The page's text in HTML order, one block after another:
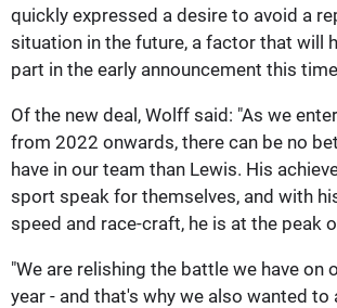
quickly expressed a desire to avoid a
situation in the future, a factor that will
part in the early announcement this
Of the new deal, Wolff said: "As we
from 2022 onwards, there can be no
have in our team than Lewis. His
sport speak for themselves, and with
speed and race-craft, he is at the peak
"We are relishing the battle we have on
year - and that's why we also wanted to